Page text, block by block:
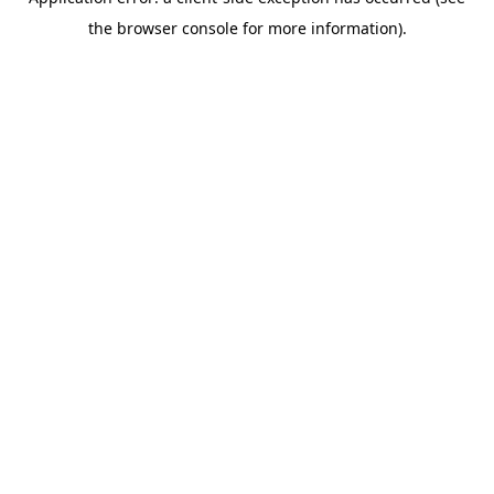
the browser console for more information).